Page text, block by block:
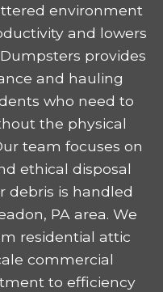
environment
and lowers
provides
and hauling
who need to
the physical
team focuses on
ethical disposal
debris is handled
PA area. We
residential attic
commercial
to efficiency